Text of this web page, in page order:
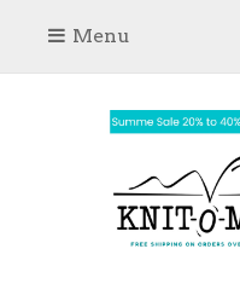
Menu